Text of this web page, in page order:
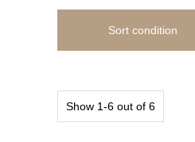
Sort condition
Show 1-6 out of 6